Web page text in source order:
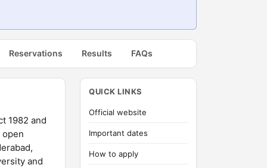
Reservations Results FAQs
1982 and
open
and
QUICK LINKS
Official website
Important dates
How to apply